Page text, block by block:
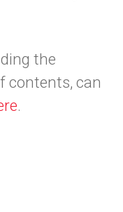
the
contents, can
.